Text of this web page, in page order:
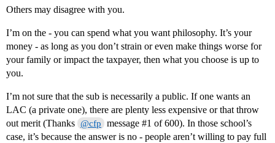
Others may disagree with you.
I’m on the - you can spend what you want philosophy. It’s your
money - as long as you don’t strain or even make things worse for
your family or impact the taxpayer, then what you choose is up to
you.
I’m not sure that the sub is necessarily a public. If one wants an
LAC (a private one), there are plenty less expensive or that throw
out merit (Thanks @cfp message#1 of 600). In those school’s
case, it’s because the answer is no - people aren’t willing to pay full